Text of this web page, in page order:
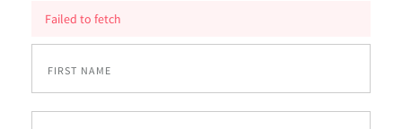
Failed to fetch
FIRST NAME